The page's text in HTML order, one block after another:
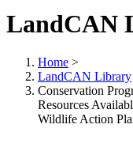
LandCAN
Home >
LandCAN Library
Conservation
Resources
Wildlife Action